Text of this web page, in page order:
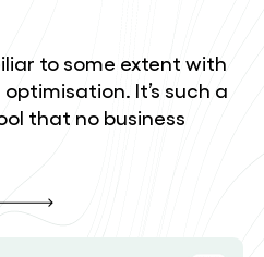
to some extent with
It’s such a
that no business